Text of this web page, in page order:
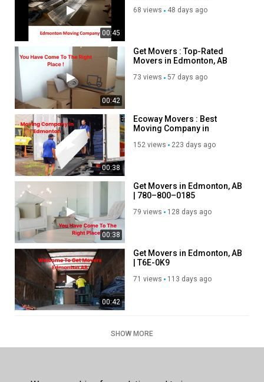
00:45
68 views 48 days ago
00:42
Get Movers : Top-Rated
Movers in Edmonton, AB
73 views 57 days ago
00:38
Ecoway Movers : Best
Moving Company in
152 views 223 days ago
00:38
Get Movers in Edmonton, AB
| 780–800–0185
79 views 128 days ago
00:42
Get Movers in Edmonton, AB
| T6E-0K9
71 views 113 days ago
SHOW MORE